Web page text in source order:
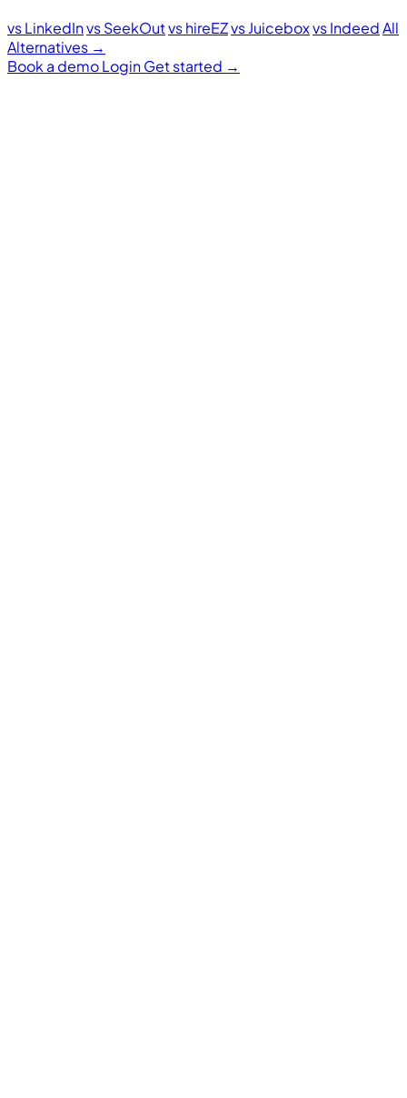
vs LinkedInvs SeekOutvs hireEZvs Juiceboxvs IndeedAll
Alternatives →
Book a demoLoginGet started →